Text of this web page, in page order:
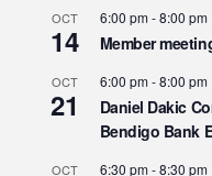
OCT
14
6:00 pm-8:00 pm
Member
OCT
21
6:00 pm-8:00 pm
Daniel Dakic
Bendigo Bank
OCT 6:30 pm-8:30 pm